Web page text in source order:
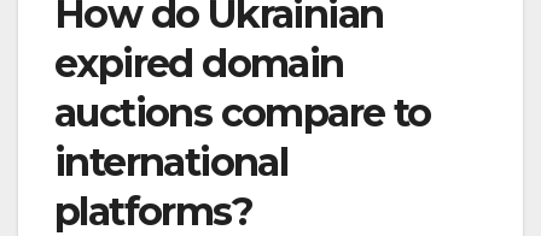
How do Ukrainian
expired domain
auctions compare to
international
platforms?